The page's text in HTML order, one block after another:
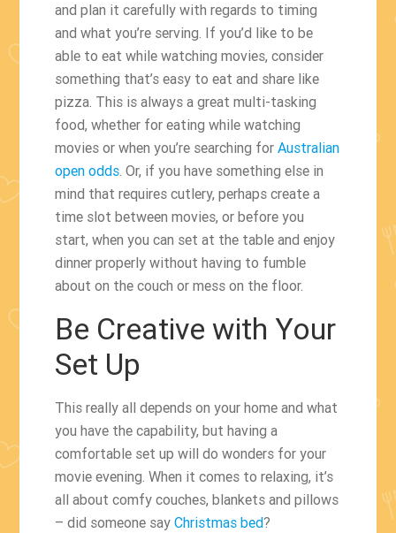
and plan it carefully with regards to timing
and what you’re serving. If you’d like to be
able to eat while watching movies, consider
something that’s easy to eat and share like
pizza. This is always a great multi-tasking
food, whether for eating while watching
movies or when you’re searching forAustralian
open odds. Or, if you have something else in
mind that requires cutlery, perhaps create a
time slot between movies, or before you
start, when you can set at the table and enjoy
dinner properly without having to fumble
about on the couch or mess on the floor.
Be Creative with Your
Set Up
This really all depends on your home and what
you have the capability, but having a
comfortable set up will do wonders for your
movie evening. When it comes to relaxing, it’s
all about comfy couches, blankets and pillows
– did someone sayChristmas bed?